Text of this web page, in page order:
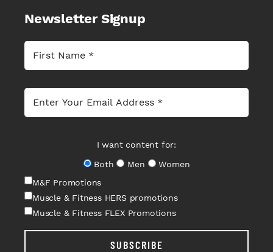
Newsletter Signup
I want content for:
Both
Men
Women
M&F Promotions
Muscle & Fitness HERS promotions
Muscle & Fitness FLEX Promotions
SUBSCRIBE